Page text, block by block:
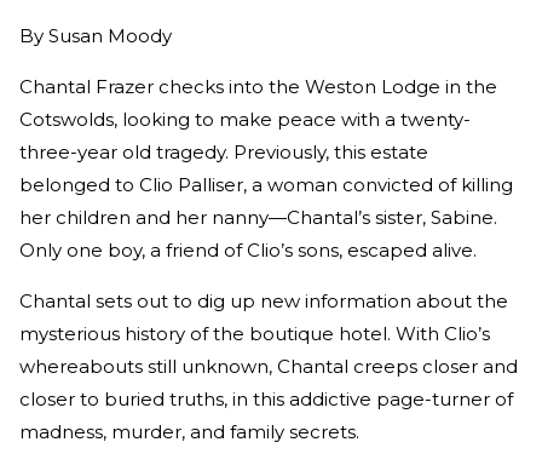
By Susan Moody
Chantal Frazer checks into the Weston Lodge in the
Cotswolds, looking to make peace with a twenty-
three-year old tragedy. Previously, this estate
belonged to Clio Palliser, a woman convicted of killing
her children and her nanny—Chantal’s sister, Sabine.
Only one boy, a friend of Clio’s sons, escaped alive.
Chantal sets out to dig up new information about the
mysterious history of the boutique hotel. With Clio’s
whereabouts still unknown, Chantal creeps closer and
closer to buried truths, in this addictive page-turner of
madness, murder, and family secrets.